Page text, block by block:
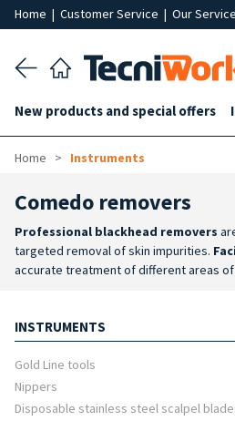
Home | Customer Service | Our
New products and special offers
Home Instruments
Comedo removers
Professional blackhead removers
targeted removal of skin impurities.
accurate treatment of different areas
INSTRUMENTS
Gold Line tools
Nippers
Disposable stainless steel scalpel